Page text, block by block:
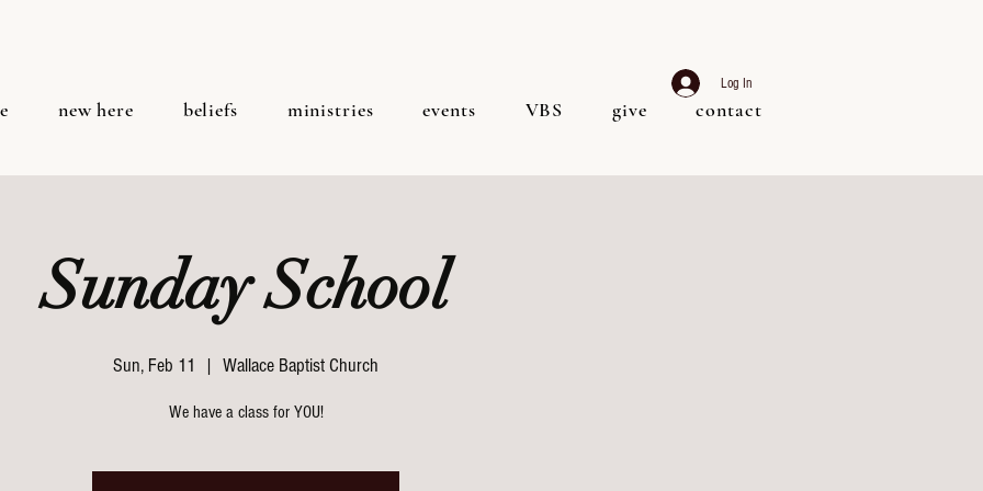
new here beliefs ministries events VBS give contact
Log In
Sunday School
Sun, Feb 11
  |
Wallace Baptist Church
We have a class for YOU!